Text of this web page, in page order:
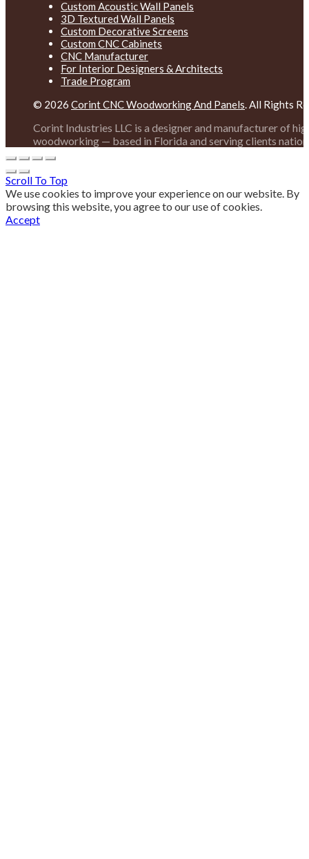
Custom Acoustic Wall Panels
3D Textured Wall Panels
Custom Decorative Screens
Custom CNC Cabinets
CNC Manufacturer
For Interior Designers & Architects
Trade Program
© 2026 Corint CNC Woodworking And Panels. All Rights
Corint Industries LLC is a designer and manufacturer of
woodworking — based in Florida and serving clients
Scroll To Top
We use cookies to improve your experience on our website. By
browsing this website, you agree to our use of cookies.
Accept